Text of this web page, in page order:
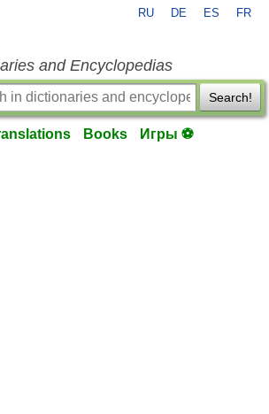
RU DE ES FR
and Encyclopedias
Search!
Books Игры ⚽